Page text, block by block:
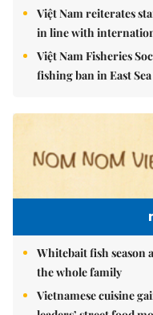
Việt Nam reiterates
in line with
Việt Nam Fisheries
fishing ban in East Sea
Whitebait fish season
the whole family
Vietnamese cuisine